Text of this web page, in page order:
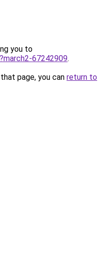
you to
67242909.
page, you can return to